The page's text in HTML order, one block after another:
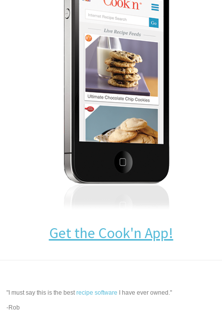
Get the Cook'n App!
"I must say this is the bestrecipe software I have ever owned."
-Rob